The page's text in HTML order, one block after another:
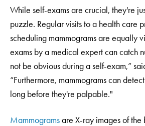
While self-exams are crucial, they're
puzzle. Regular visits to a health care
scheduling mammograms are equally
exams by a medical expert can catch
not be obvious during a self-exam,”
“Furthermore, mammograms can
long before they're palpable."
Mammogramsare X-ray images of the